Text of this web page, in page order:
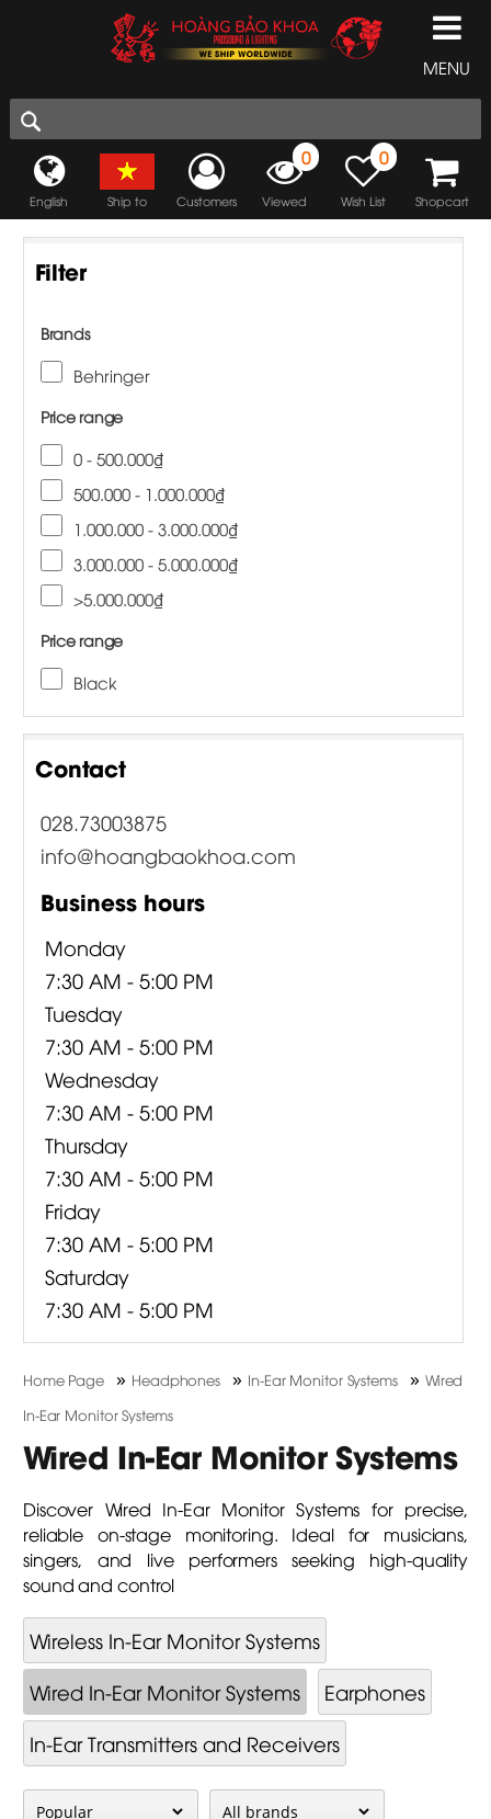
MENU
English Ship to Customers
0
Viewed
0
Wish List Shopcart
Filter
Brands
Behringer
Price range
0 - 500.000₫
500.000 - 1.000.000₫
1.000.000 - 3.000.000₫
3.000.000 - 5.000.000₫
>5.000.000₫
Price range
Black
Contact
028.73003875
info@hoangbaokhoa.com
Business hours
Monday
7:30 AM - 5:00 PM
Tuesday
7:30 AM - 5:00 PM
Wednesday
7:30 AM - 5:00 PM
Thursday
7:30 AM - 5:00 PM
Friday
7:30 AM - 5:00 PM
Saturday
7:30 AM - 5:00 PM
Home Page » Headphones » In-Ear Monitor Systems » Wired
In-Ear Monitor Systems
Wired In-Ear Monitor Systems
Discover Wired In-Ear Monitor Systems for precise,
reliable on-stage monitoring. Ideal for musicians,
singers, and live performers seeking high-quality
sound and control
Wireless In-Ear Monitor Systems
Wired In-Ear Monitor Systems
Earphones
In-Ear Transmitters and Receivers